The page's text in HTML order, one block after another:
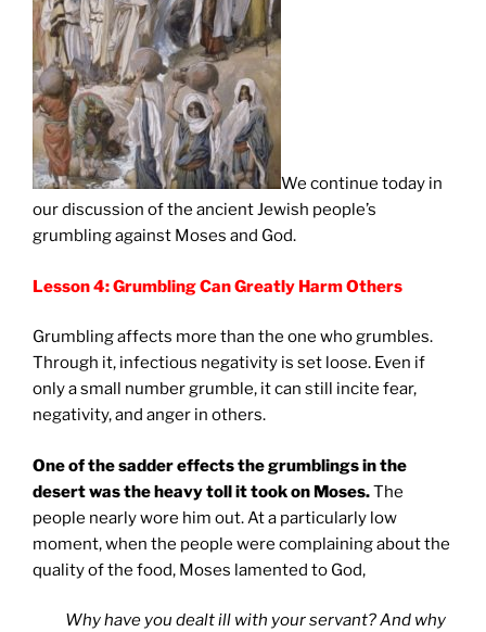
We continue today in
our discussion of the ancient Jewish people’s
grumbling against Moses and God.
Lesson 4: Grumbling Can Greatly Harm Others
Grumbling affects more than the one who grumbles.
Through it, infectious negativity is set loose. Even if
only a small number grumble, it can still incite fear,
negativity, and anger in others.
One of the sadder effects the grumblings in the
desert was the heavy toll it took on Moses.The
people nearly wore him out. At a particularly low
moment, when the people were complaining about the
quality of the food, Moses lamented to God,
Why have you dealt ill with your servant? And why